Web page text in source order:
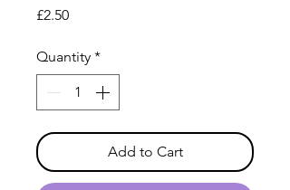
£2.50Price
Quantity *
Add to Cart